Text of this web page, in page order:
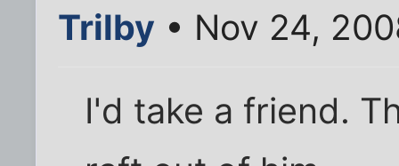
Trilby • Nov 24,
I'd take a friend.